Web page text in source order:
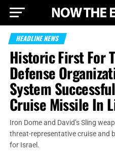
HEADLINE NEWS
Historic First For
Defense
System
Cruise Missile In
Iron Dome and David’s Sling
threat-representative cruise and
for Israel.